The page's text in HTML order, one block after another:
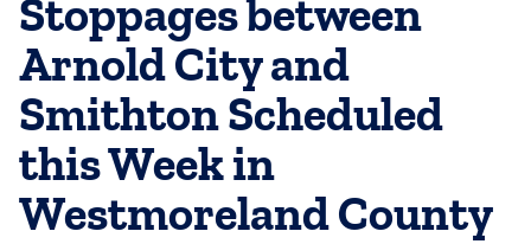
Stoppages between
Arnold City and
Smithton Scheduled
this Week in
Westmoreland County